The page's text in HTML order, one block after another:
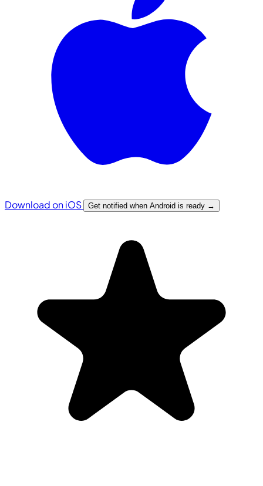
Download on iOS Get notified when Android is ready →